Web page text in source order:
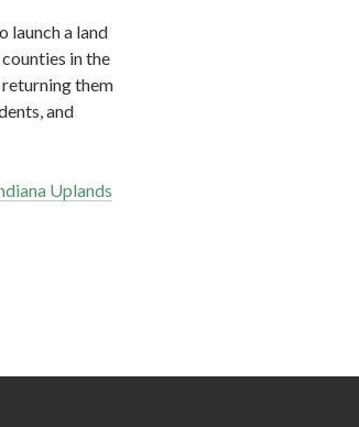
launch a land
in the
them
and
Uplands